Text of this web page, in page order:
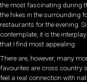
the most fascinating during
the hikes in the surrounding
restaurants for the evening.
contemplate, it is the
that I find most appealing.
There are, however, many
favourites are cross country
feel a real connection with